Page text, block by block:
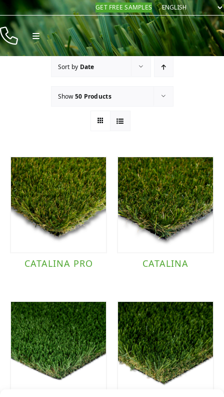
Skip
content
GET FREE SAMPLES
Toggle
Navigation
Products
Sort by Date
Show50 Products
CATALINA PRO CATALINA